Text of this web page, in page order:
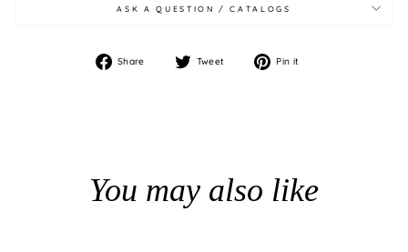
ASK A QUESTION / CATALOGS
Share
Share
Tweet
Tweet
Pin it
You may also like